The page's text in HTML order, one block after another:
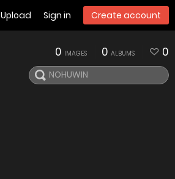
Upload Sign in Create account
0 IMAGES 0 ALBUMS 0